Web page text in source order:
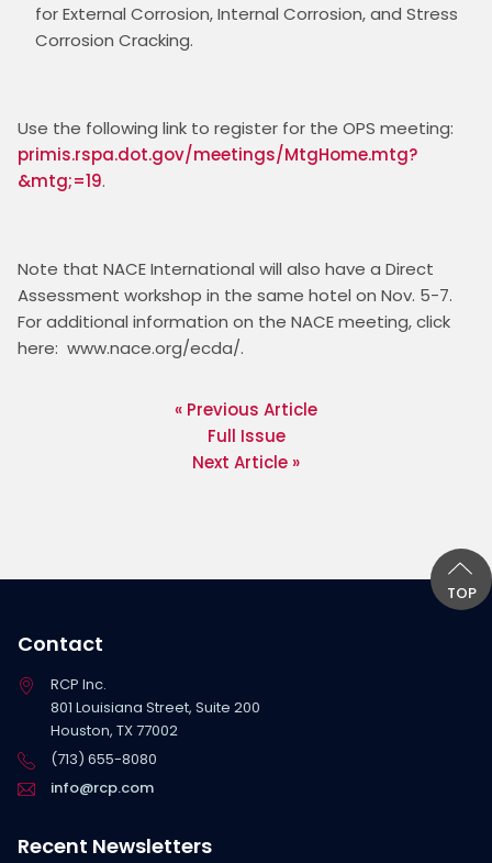
for External Corrosion, Internal Corrosion, and Stress
Corrosion Cracking.
primis.rspa.dot.gov/meetings/MtgHome.mtg?
&mtg;=19
Note that NACE International will also have a Direct
Assessment workshop in the same hotel on Nov. 5-7.
For additional information on the NACE meeting, click
here:  www.nace.org/ecda/.
« Previous Article
Full Issue
Next Article »
TOP
Contact
RCP Inc.
801 Louisiana Street, Suite 200
Houston, TX 77002
(713) 655-8080
info@rcp.com
Recent Newsletters